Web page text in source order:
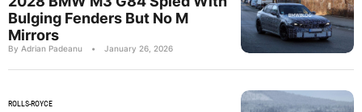
Bulging Fenders But No M
Mirrors
By Adrian Padeanu • January 26, 2026
ROLLS-ROYCE